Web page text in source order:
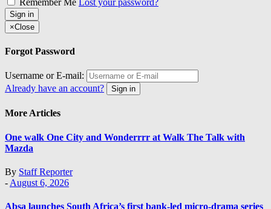
Sign in
×Close
Forgot Password
Username or E-mail:
Already have an account?
Sign in
More Articles
One walk One City and Wonderrrr at Walk The Talk with
Mazda
By Staff Reporter
- August 6, 2026
Absa launches South Africa’s first bank-led micro-drama series